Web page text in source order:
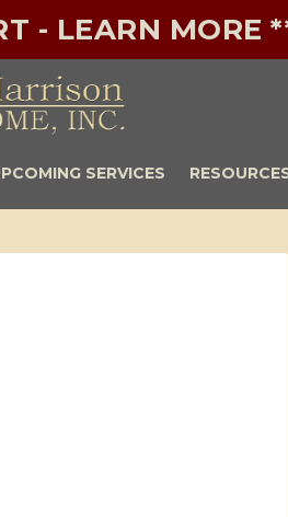
- LEARN MORE
SERVICES